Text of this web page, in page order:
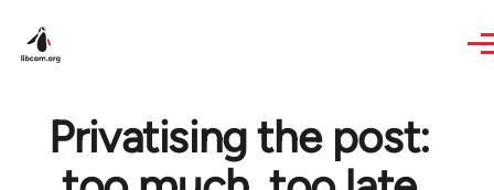
Privatising the post: